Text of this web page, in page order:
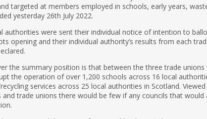
targeted at members employed in schools, early years,
yesterday 26th July 2022.
authorities were sent their individual notice of intention to
opening and their individual authority’s results from each
the summary position is that between the three trade unions
the operation of over 1,200 schools across 16 local
services across 25 local authorities in Scotland.
and trade unions there would be few if any councils that